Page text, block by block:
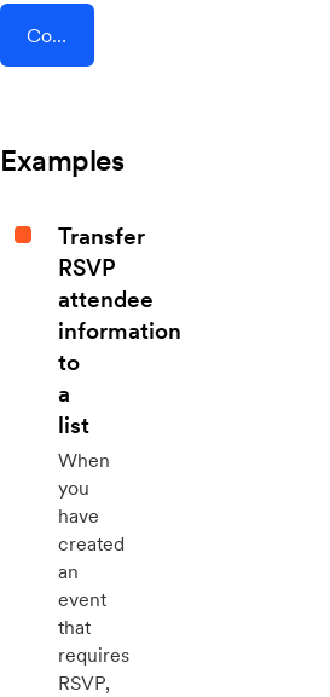
Connect AddEvent + RedPodium
Examples
Transfer
RSVP
attendee
information
to
a
list
When
you
have
created
an
event
that
requires
RSVP,